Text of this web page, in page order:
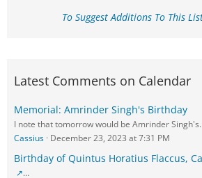
To Suggest Additions To This
Latest Comments on Calendar
Memorial: Amrinder Singh's Birthday
I note that tomorrow would be Amrinder
Cassius December 23, 2023 at 7:31 PM
Birthday of Quintus Horatius Flaccus,
…